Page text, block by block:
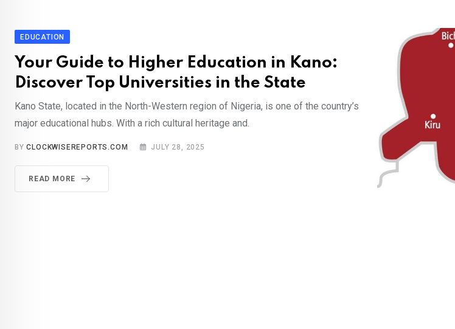
EDUCATION
Your Guide to Higher Education in Kano:
Discover Top Universities in the State
Kano State, located in the North-Western region of Nigeria, is one of the country’s
major educational hubs. With a rich cultural heritage and.
BYCLOCKWISEREPORTS.COM JULY 28, 2025
READ MORE